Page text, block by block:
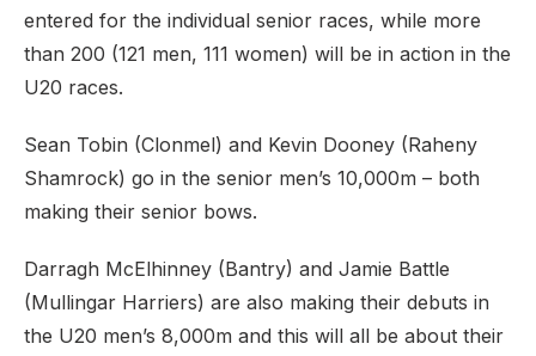
entered for the individual senior races, while more
than 200 (121 men, 111 women) will be in action in the
U20 races.
Sean Tobin (Clonmel) and Kevin Dooney (Raheny
Shamrock) go in the senior men’s 10,000m – both
making their senior bows.
Darragh McElhinney (Bantry) and Jamie Battle
(Mullingar Harriers) are also making their debuts in
the U20 men’s 8,000m and this will all be about their